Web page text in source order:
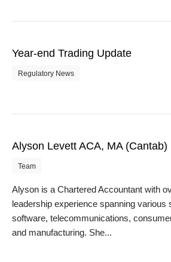
Year-end Trading Update
Regulatory News
Alyson Levett ACA, MA (Cantab)
Team
Alyson is a Chartered Accountant with
leadership experience spanning various
software, telecommunications,
and manufacturing. She...